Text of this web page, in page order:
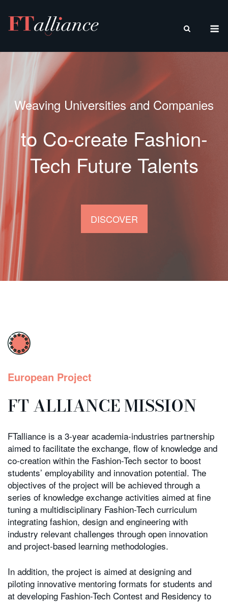
content
Weaving Universities and Companies
to Co-create Fashion-
Tech Future Talents
DISCOVER
European Project
FT ALLIANCE MISSION
FTalliance is a 3-year academia-industries partnership
aimed to facilitate the exchange, flow of knowledge and
co-creation within the Fashion-Tech sector to boost
students’ employability and innovation potential. The
objectives of the project will be achieved through a
series of knowledge exchange activities aimed at fine
tuning a multidisciplinary Fashion-Tech curriculum
integrating fashion, design and engineering with
industry relevant challenges through open innovation
and project-based learning methodologies.
In addition, the project is aimed at designing and
piloting innovative mentoring formats for students and
at developing Fashion-Tech Contest and Residency to